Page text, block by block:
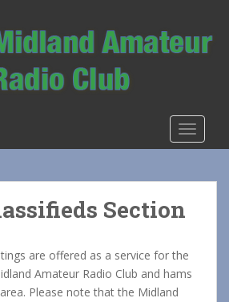
Section
are offered as a service for the
Amateur Radio Club and hams
Please note that the Midland